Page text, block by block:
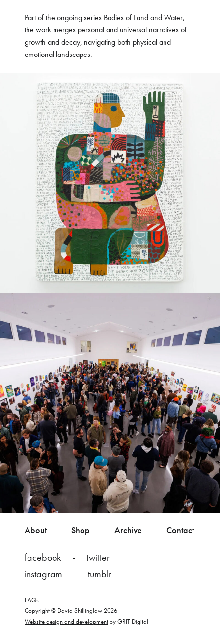
Part of the ongoing series Bodies of Land and Water,
the work merges personal and universal narratives of
growth and decay, navigating both physical and
emotional landscapes.
About Shop Archive Contact
facebook
twitter
instagram
tumblr
FAQs
Copyright © David Shillinglaw 2026
Website design and developmentby GRIT Digital